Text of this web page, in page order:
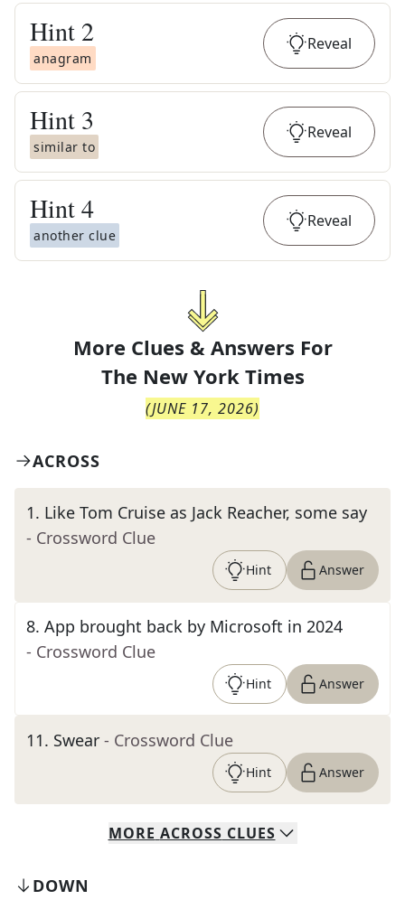
Hint 2
anagram
Reveal
Hint 3
similar to
Reveal
Hint4
another clue
Reveal
More Clues & Answers For
The New York Times
(JUNE 17, 2026)
ACROSS
1. Like Tom Cruise as Jack Reacher, some say
- Crossword Clue
Hint Answer
8. App brought back by Microsoft in 2024
- Crossword Clue
Hint Answer
11. Swear - Crossword Clue
Hint Answer
MORE ACROSS CLUES
DOWN